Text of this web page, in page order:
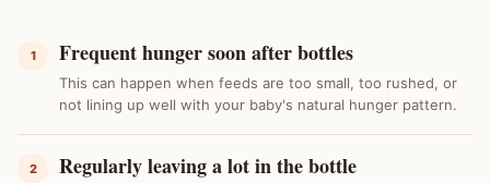
1 Frequent hunger soon after bottles
This can happen when feeds are too small, too rushed, or
not lining up well with your baby's natural hunger pattern.
2 Regularly leaving a lot in the bottle